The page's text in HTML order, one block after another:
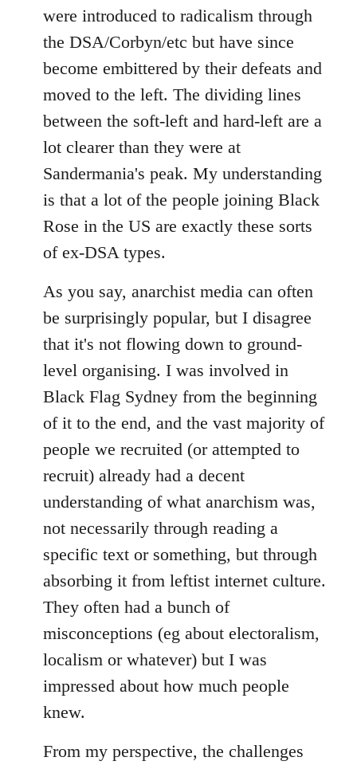
were introduced to radicalism through
the DSA/Corbyn/etc but have since
become embittered by their defeats and
moved to the left. The dividing lines
between the soft-left and hard-left are a
lot clearer than they were at
Sandermania's peak. My understanding
is that a lot of the people joining Black
Rose in the US are exactly these sorts
of ex-DSA types.
As you say, anarchist media can often
be surprisingly popular, but I disagree
that it's not flowing down to ground-
level organising. I was involved in
Black Flag Sydney from the beginning
of it to the end, and the vast majority of
people we recruited (or attempted to
recruit) already had a decent
understanding of what anarchism was,
not necessarily through reading a
specific text or something, but through
absorbing it from leftist internet culture.
They often had a bunch of
misconceptions (eg about electoralism,
localism or whatever) but I was
impressed about how much people
knew.
From my perspective, the challenges